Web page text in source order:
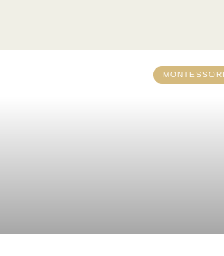
MONTESSORI